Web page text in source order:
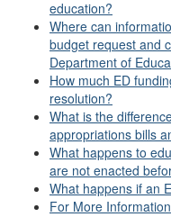
education?
Where can
budget request and
Department of
How much ED
resolution?
What is the
appropriations bills
What happens to
are not enacted
What happens if an
For More Information